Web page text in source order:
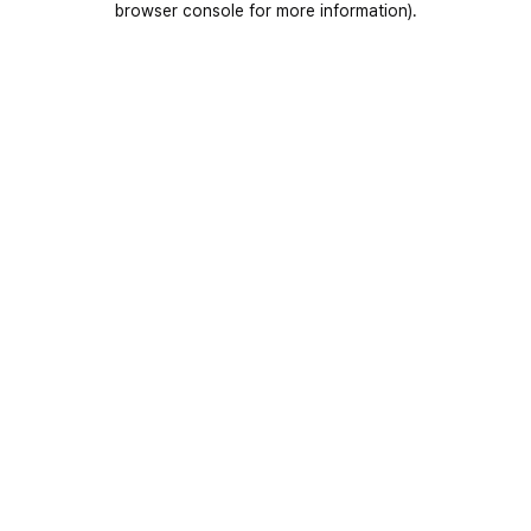
browser console for more information).